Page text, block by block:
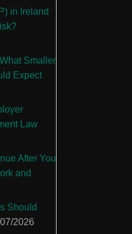
in Ireland
Smaller
Expect
Law
After You
and
Should
2026